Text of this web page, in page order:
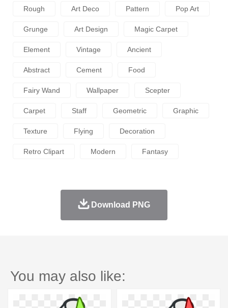
Rough Art Deco Pattern Pop Art
Grunge Art Design Magic Carpet
Element Vintage Ancient
Abstract Cement Food
Fairy Wand Wallpaper Scepter
Carpet Staff Geometric Graphic
Texture Flying Decoration
Retro Clipart Modern Fantasy
Download PNG
You may also like: